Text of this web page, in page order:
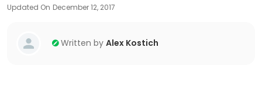
Updated On December 12, 2017
Written by Alex Kostich